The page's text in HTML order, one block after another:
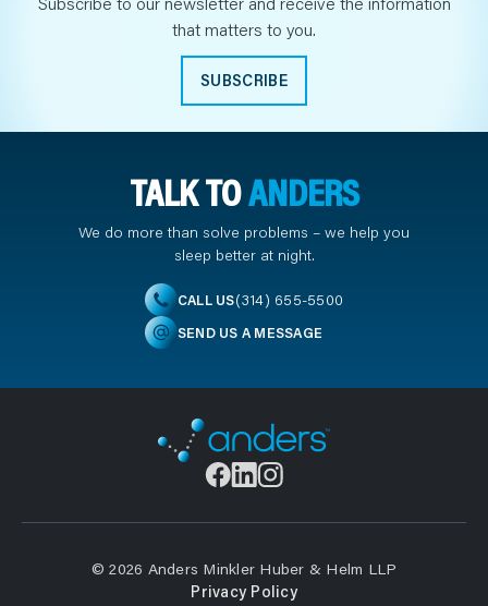
that matters to you.
SUBSCRIBE
TALK TOANDERS
We do more than solve problems – we help you
sleep better at night.
CALL US(314) 655-5500
SEND US A MESSAGE
© 2026 Anders Minkler Huber & Helm LLP
Privacy Policy